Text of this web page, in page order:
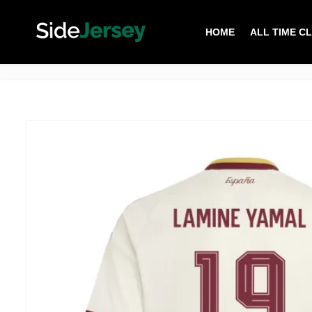
HOME ALL TIME